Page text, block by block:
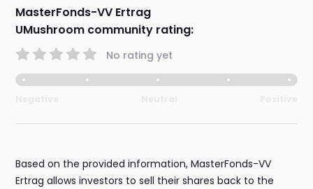
MasterFonds-VV Ertrag
UMushroom community rating:
No rating yet
Based on the provided information, MasterFonds-VV
Ertrag allows investors to sell their shares back to the